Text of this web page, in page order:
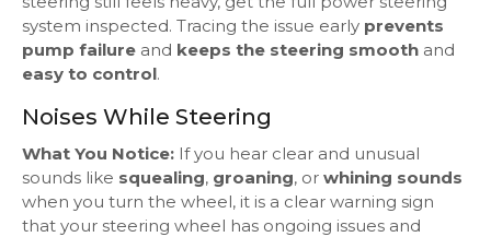
system inspected. Tracing the issue early prevents
pump failure and keeps the steering smooth and
easy to control.
Noises While Steering
What You Notice: If you hear clear and unusual
sounds like squealing, groaning, or whining sounds
when you turn the wheel, it is a clear warning sign
that your steering wheel has ongoing issues and